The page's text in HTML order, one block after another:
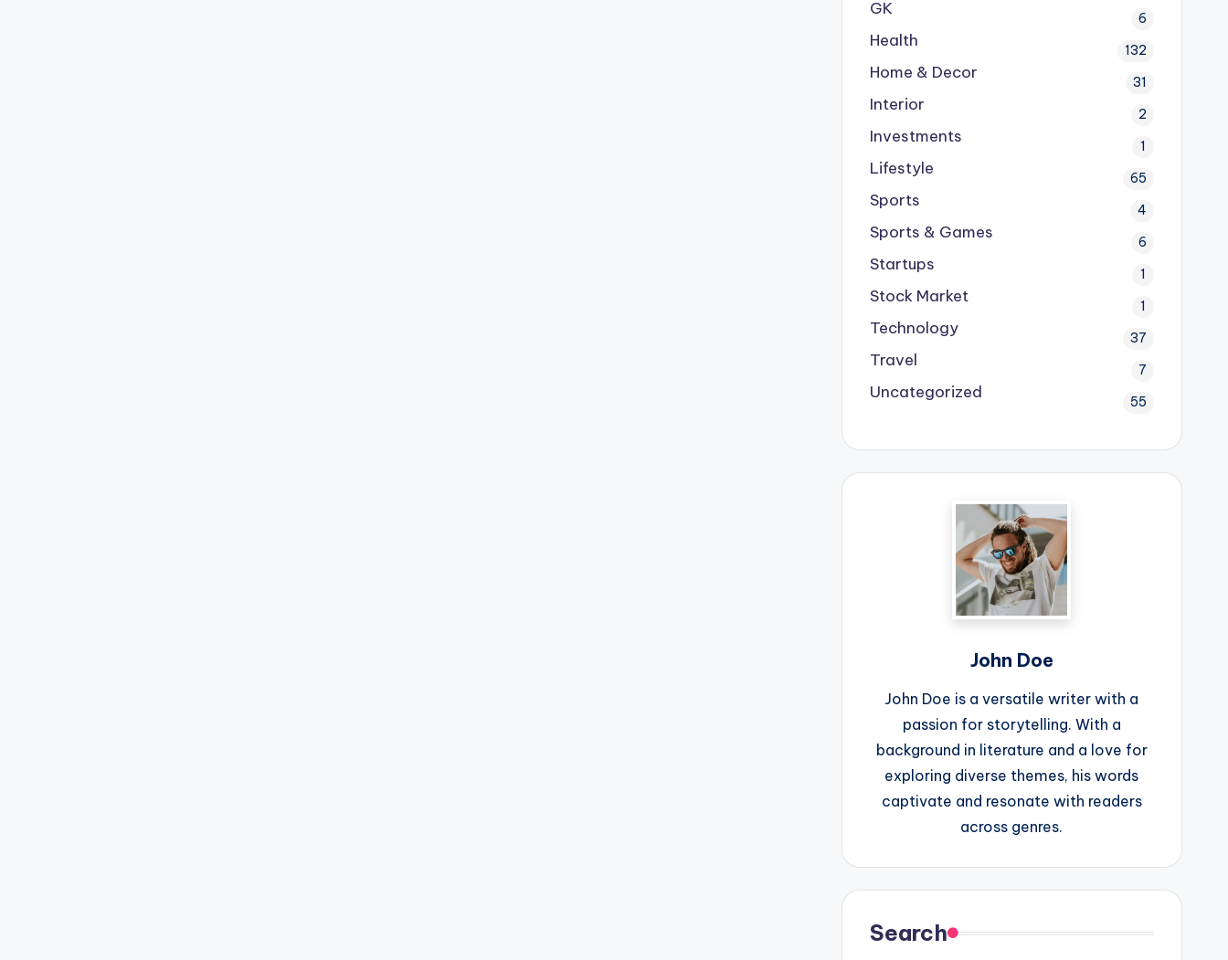
GK 6
Health 132
Home & Decor 31
Interior 2
Investments 1
Lifestyle 65
Sports 4
Sports & Games 6
Startups 1
Stock Market 1
Technology 37
Travel 7
Uncategorized 55
John Doe
John Doe is a versatile writer with a
passion for storytelling. With a
background in literature and a love for
exploring diverse themes, his words
captivate and resonate with readers
across genres.
Search